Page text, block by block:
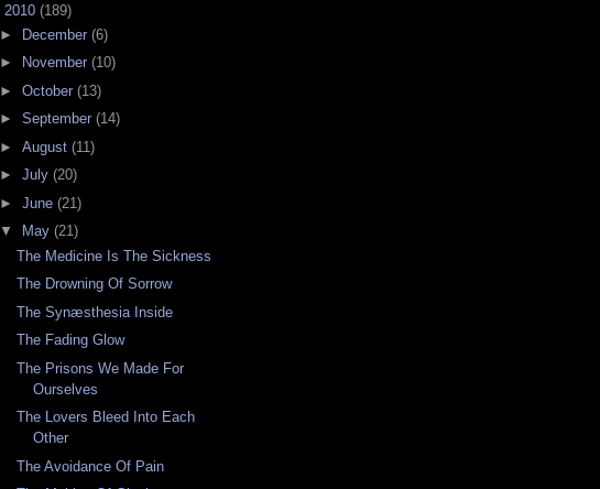
2010 (189)
►
December (6)
►
November (10)
► October (13)
► September (14)
► August (11)
► July (20)
► June (21)
▼
May (21)
The Medicine Is The Sickness
The Drowning Of Sorrow
The Synæsthesia Inside
The Fading Glow
The Prisons We Made For
Ourselves
The Lovers Bleed Into Each
Other
The Avoidance Of Pain